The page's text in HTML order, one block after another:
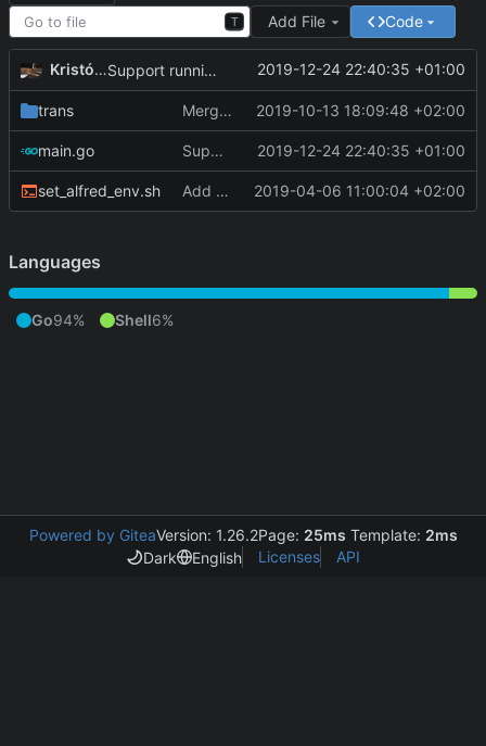
T Add File Code
Kristóf Tóth Support running main outside of Alfred 2019-12-24 22:40:35 +01:00
trans Merge identify API with tranlsate API 2019-10-13 18:09:48 +02:00
main.go Support running main outside of Alfred 2019-12-24 22:40:35 +01:00
set_alfred_env.sh Add script to set up environment for awgo 2019-04-06 11:00:04 +02:00
Languages
Go94% Shell6%
Powered by GiteaVersion: 1.26.2Page: 25ms Template: 2ms
Dark
English Licenses API